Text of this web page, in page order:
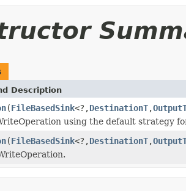
Description
(FileBasedSink<?,DestinationT,
using the default strategy
(FileBasedSink<?,DestinationT,